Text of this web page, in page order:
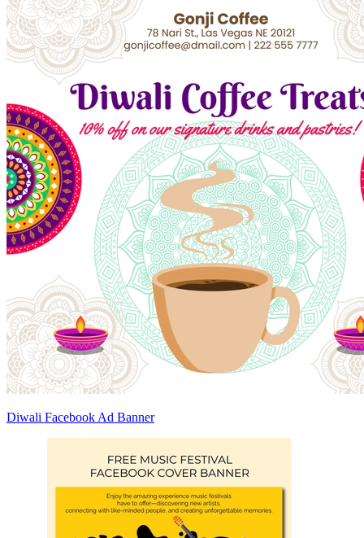
Diwali Facebook Ad Banner